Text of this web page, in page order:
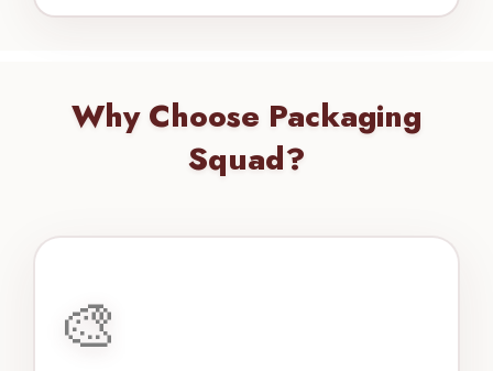
Why Choose Packaging
Squad?
🎨